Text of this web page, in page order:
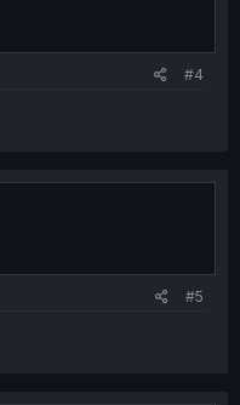
#4
#5